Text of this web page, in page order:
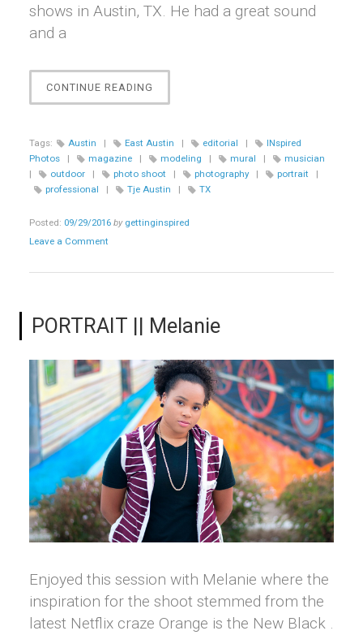
shows in Austin, TX. He had a great sound
and a
CONTINUE READING
||
AUSTIN”
Tags: Austin | East Austin | editorial |
INspired
Photos
| magazine | modeling | mural |
musician
|
outdoor | photo shoot | photography | portrait
|
professional
| Tje Austin | TX
Posted: 09/29/2016 by gettinginspired
Leave a Comment
PORTRAIT || Melanie
Enjoyed this session with Melanie where the
inspiration for the shoot stemmed from the
latest Netflix craze Orange is the New Black .